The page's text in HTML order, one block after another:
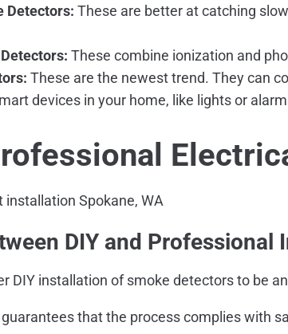
Detectors: These are better at catching
These combine ionization and
These are the newest trend. They can
devices in your home, like lights or
DIY and Professional
DIY installation of smoke detectors to be
that the process complies with